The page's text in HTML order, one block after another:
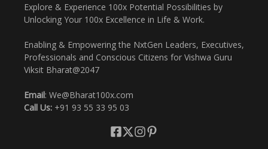
Explore & Experience 100x Potential Possibilities by
Unlocking Your 100x Excellence in Life & Work.
Enabling & Empowering the NxtGen Leaders, Executives,
Professionals and Conscious Citizens for Vishwa Guru
Viksit Bharat@2047
Email: We@Bharat100x.com
Call Us: +91 93 55 33 95 03